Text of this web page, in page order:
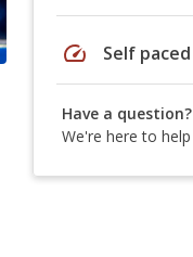
speed Self paced
Have a question?
We're here to help